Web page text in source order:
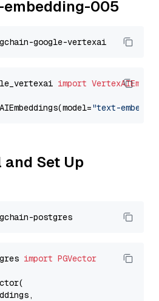
005
import
"text-
Set Up
import PGVector